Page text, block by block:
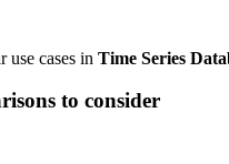
use cases in Time Series
to consider